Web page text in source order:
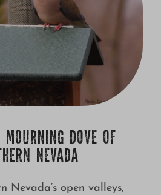
MOURNING DOVE OF
NEVADA
Nevada’s open valleys,